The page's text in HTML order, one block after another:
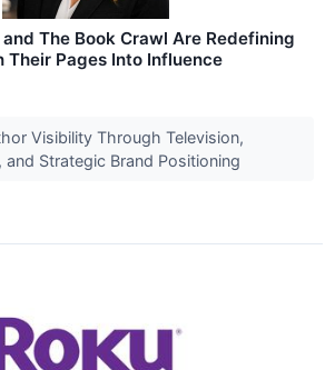
The Book Crawl Are Redefining
Their Pages Into Influence
Visibility Through Television,
and Strategic Brand Positioning